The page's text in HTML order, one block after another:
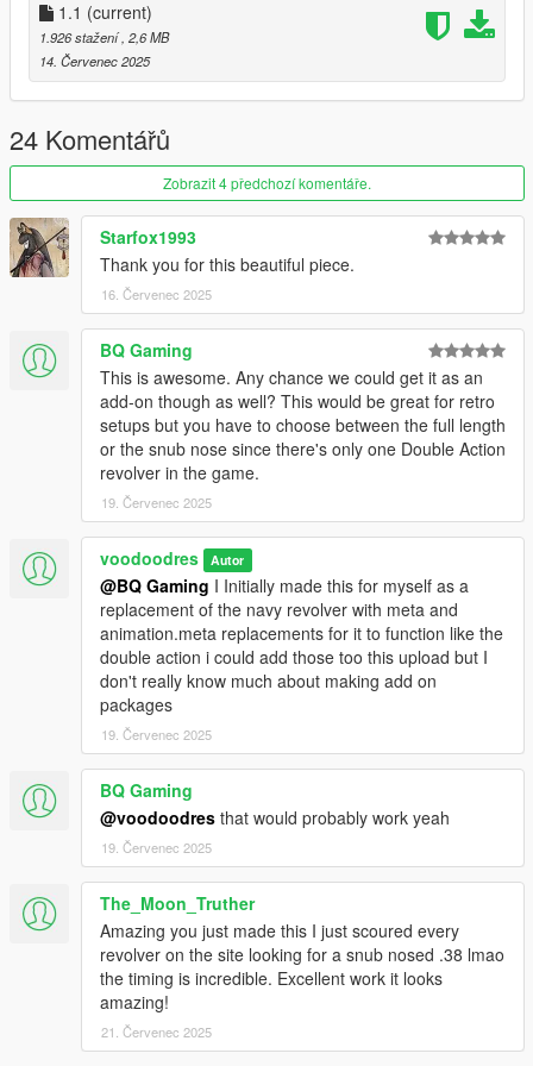
TintSpecValues ref="TINT_DEFAULT"
1.1 (current)
1.926 stažení , 2,6 MB
14. Červenec 2025
24 Komentářů
Zobrazit 4 předchozí komentáře.
Starfox1993
Thank you for this beautiful piece.
16. Červenec 2025
BQ Gaming
This is awesome. Any chance we could get it as an
add-on though as well? This would be great for retro
setups but you have to choose between the full length
or the snub nose since there's only one Double Action
revolver in the game.
19. Červenec 2025
voodoodres Autor
@BQ Gaming I Initially made this for myself as a
replacement of the navy revolver with meta and
animation.meta replacements for it to function like the
double action i could add those too this upload but I
don't really know much about making add on
packages
19. Červenec 2025
BQ Gaming
@voodoodres that would probably work yeah
19. Červenec 2025
The_Moon_Truther
Amazing you just made this I just scoured every
revolver on the site looking for a snub nosed .38 lmao
the timing is incredible. Excellent work it looks
amazing!
21. Červenec 2025